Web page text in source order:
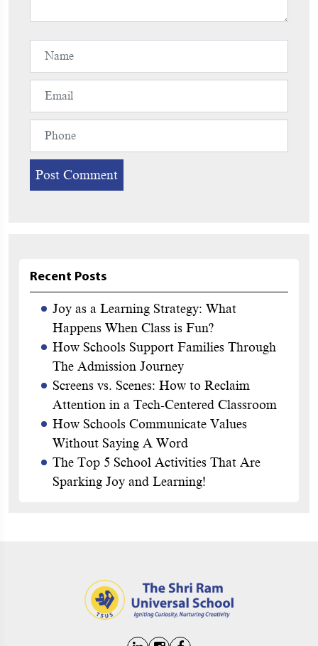
Recent Posts
Joy as a Learning Strategy: What
Happens When Class is Fun?
How Schools Support Families Through
The Admission Journey
Screens vs. Scenes: How to Reclaim
Attention in a Tech-Centered Classroom
How Schools Communicate Values
Without Saying A Word
The Top 5 School Activities That Are
Sparking Joy and Learning!